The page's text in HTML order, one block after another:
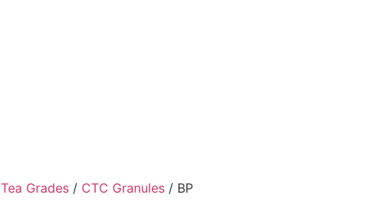
Tea Grades / CTC Granules / BP